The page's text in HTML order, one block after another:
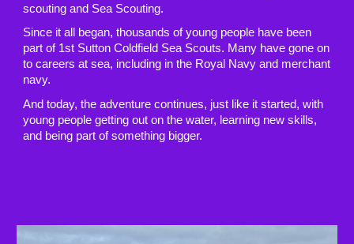
scouting and Sea Scouting.
Since it all began, thousands of young people have been
part of 1st Sutton Coldfield Sea Scouts. Many have gone on
to careers at sea, including in the Royal Navy and merchant
navy.
And today, the adventure continues, just like it started, with
young people getting out on the water, learning new skills,
and being part of something bigger.